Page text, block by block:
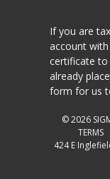
If you are
account
certificate to
already
form for us
© 2026
TERMS
424 E